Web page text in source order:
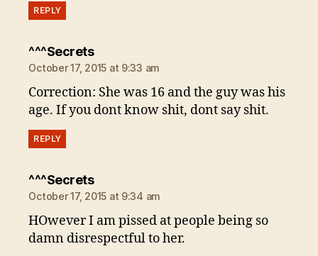
REPLY
^^^Secretssays:
October 17, 2015 at 9:33 am
Correction: She was 16 and the guy was his
age. If you dont know shit, dont say shit.
REPLY
^^^Secretssays:
October 17, 2015 at 9:34 am
HOwever I am pissed at people being so
damn disrespectful to her.